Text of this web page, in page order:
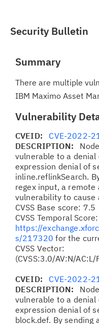
Security Bulletin
Summary
There are multiple
IBM Maximo Asset
Vulnerability
CVEID: CVE-2022-
DESCRIPTION:
vulnerable to a denial
expression denial of
inline.reflinkSearch.
regex input, a
vulnerability to cause
CVSS Base score: 7.5
CVSS Temporal
https://
s/217320 for the
CVSS Vector:
(CVSS:3.0/AV:N/
CVEID: CVE-2022-
DESCRIPTION:
vulnerable to a denial
expression denial of
block.def. By sending